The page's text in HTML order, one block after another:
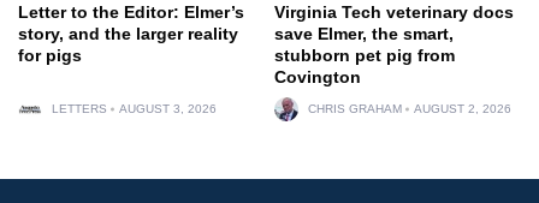
Letter to the Editor: Elmer’s
story, and the larger reality
for pigs
LETTERS AUGUST 3, 2026
Virginia Tech veterinary docs
save Elmer, the smart,
stubborn pet pig from
Covington
CHRIS GRAHAM AUGUST 2, 2026